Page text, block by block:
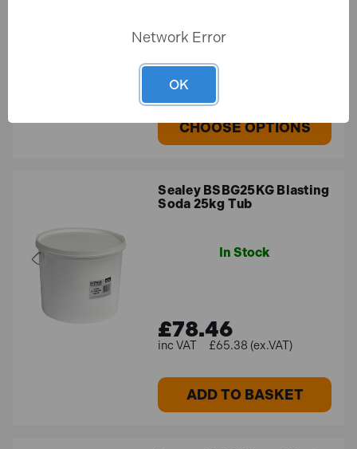
£112.70
CHOOSE OPTIONS
Sealey BSBG25KG Blasting
Soda 25kg Tub
In Stock
£78.46
£65.38 (ex.VAT)
ADD TO BASKET
Network Error
OK